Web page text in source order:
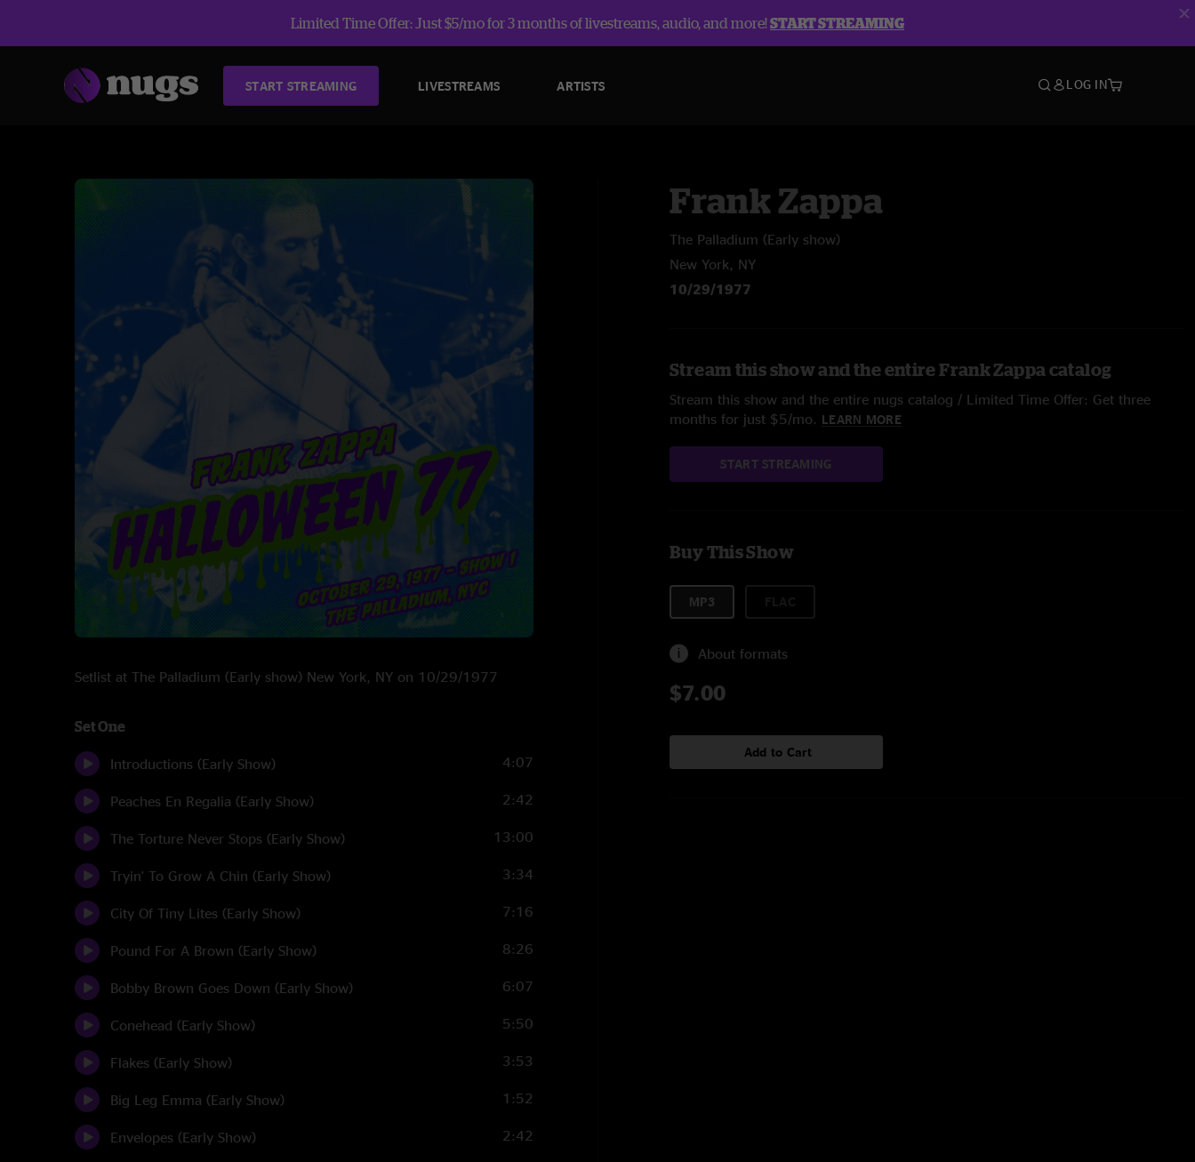
Limited Time Offer: Just $5/mo for 3 months of livestreams, audio, and more!START STREAMING
START STREAMING LIVESTREAMS ARTISTS LOG IN
Setlist at The Palladium (Early show) New York, NY on 10/29/1977
Set One
Introductions (Early Show) 4:07
Peaches En Regalia (Early Show) 2:42
The Torture Never Stops (Early Show) 13:00
Tryin' To Grow A Chin (Early Show) 3:34
City Of Tiny Lites (Early Show) 7:16
Pound For A Brown (Early Show) 8:26
Bobby Brown Goes Down (Early Show) 6:07
Conehead (Early Show) 5:50
Flakes (Early Show) 3:53
Big Leg Emma (Early Show) 1:52
Envelopes (Early Show) 2:42
Frank Zappa
The Palladium (Early show)
New York, NY
10/29/1977
Stream this show and the entire Frank Zappa catalog
Stream this show and the entire nugs catalog / Limited Time Offer: Get three
months for just $5/mo. LEARN MORE
START STREAMING
Buy This Show
MP3
About formats
$7.00
Add to Cart